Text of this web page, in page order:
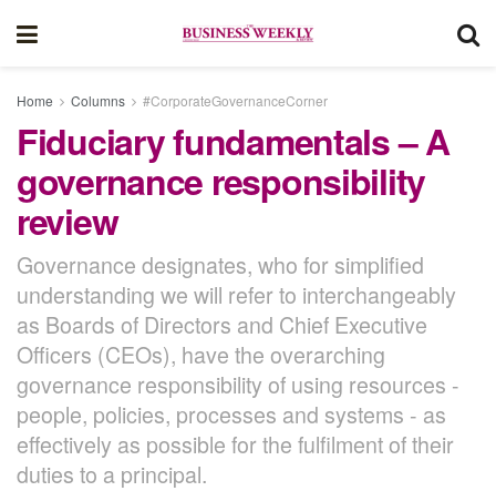
Home Columns #CorporateGovernanceCorner
Fiduciary fundamentals – A
governance responsibility
review
Governance designates, who for simplified
understanding we will refer to interchangeably
as Boards of Directors and Chief Executive
Officers (CEOs), have the overarching
governance responsibility of using resources -
people, policies, processes and systems - as
effectively as possible for the fulfilment of their
duties to a principal.